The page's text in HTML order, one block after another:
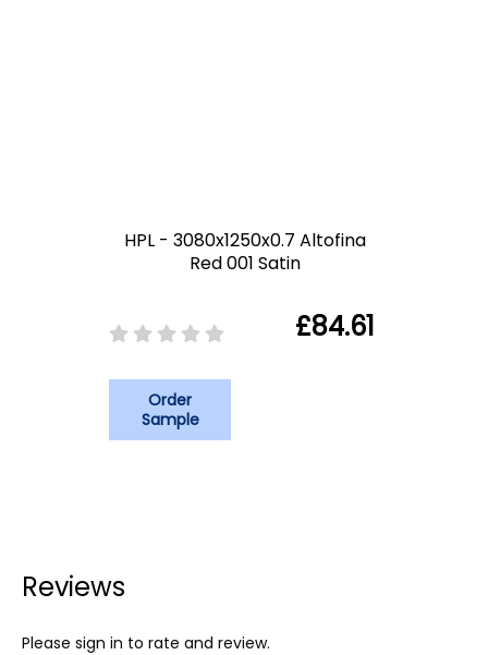
HPL - 3080x1250x0.7 Altofina
Red 001 Satin
£84.61
Order
Sample
Reviews
Please sign in to rate and review.